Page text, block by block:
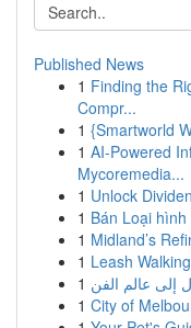
Published News
1 Finding the
Compr...
1 {Smartworld
1 AI-Powered
Mycoremedia...
1 Unlock
1 Bán Loại
1 Midland’s
1 Leash
1 إلى عالم الفن
1 City of